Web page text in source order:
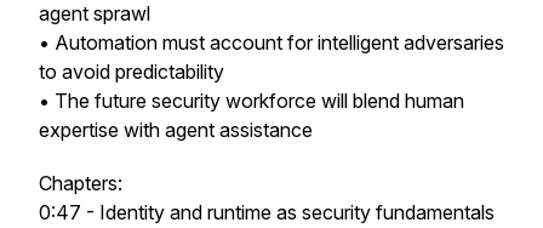
agent sprawl
• Automation must account for intelligent adversaries
to avoid predictability
• The future security workforce will blend human
expertise with agent assistance
Chapters:
0:47 - Identity and runtime as security fundamentals